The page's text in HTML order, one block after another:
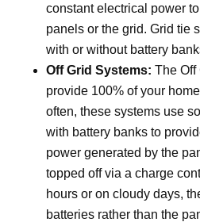
constant electrical power
panels or the grid. Grid tie
with or without battery
Off Grid Systems: The Off
provide 100% of your
often, these systems use
with battery banks to
power generated by the
topped off via a charge
hours or on cloudy days,
batteries rather than the